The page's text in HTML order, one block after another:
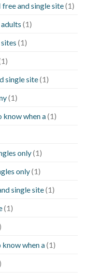
and single site(1)
(1)
(1)
single site(1)
(1)
when a(1)
only(1)
only(1)
single site(1)
(1)
when a(1)